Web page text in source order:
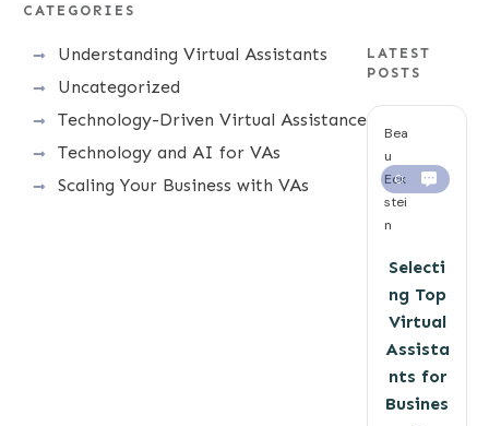
CATEGORIES
Understanding Virtual Assistants
Uncategorized
Technology-Driven Virtual Assistance
Technology and AI for VAs
Scaling Your Business with VAs
LATEST
POSTS
Bea
u
Eck
stei
n
0
Selecti
ng Top
Virtual
Assista
nts for
Busines